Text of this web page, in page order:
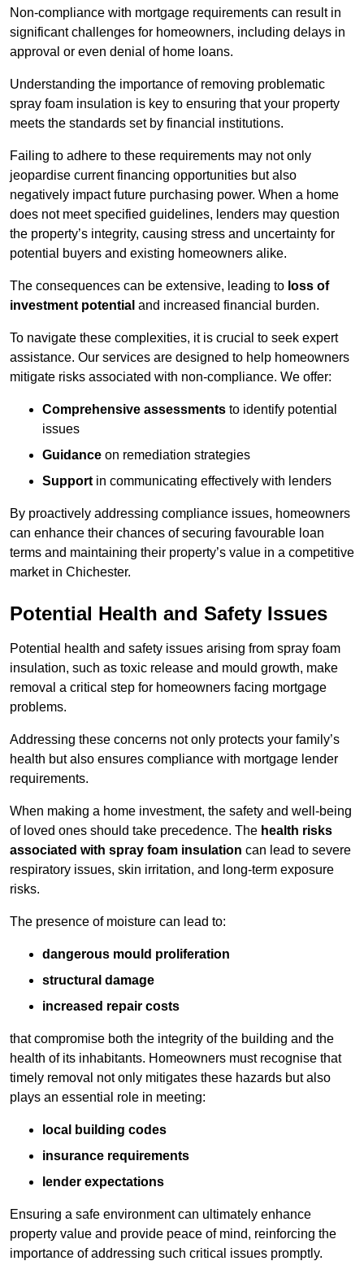
Non-compliance with mortgage requirements can result in
significant challenges for homeowners, including delays in
approval or even denial of home loans.
Understanding the importance of removing problematic
spray foam insulation is key to ensuring that your property
meets the standards set by financial institutions.
Failing to adhere to these requirements may not only
jeopardise current financing opportunities but also
negatively impact future purchasing power. When a home
does not meet specified guidelines, lenders may question
the property’s integrity, causing stress and uncertainty for
potential buyers and existing homeowners alike.
The consequences can be extensive, leading to loss of
investment potential and increased financial burden.
To navigate these complexities, it is crucial to seek expert
assistance. Our services are designed to help homeowners
mitigate risks associated with non-compliance. We offer:
Comprehensive assessments to identify potential
issues
Guidance on remediation strategies
Support in communicating effectively with lenders
By proactively addressing compliance issues, homeowners
can enhance their chances of securing favourable loan
terms and maintaining their property’s value in a competitive
market in Chichester.
Potential Health and Safety Issues
Potential health and safety issues arising from spray foam
insulation, such as toxic release and mould growth, make
removal a critical step for homeowners facing mortgage
problems.
Addressing these concerns not only protects your family’s
health but also ensures compliance with mortgage lender
requirements.
When making a home investment, the safety and well-being
of loved ones should take precedence. The health risks
associated with spray foam insulation can lead to severe
respiratory issues, skin irritation, and long-term exposure
risks.
The presence of moisture can lead to:
dangerous mould proliferation
structural damage
increased repair costs
that compromise both the integrity of the building and the
health of its inhabitants. Homeowners must recognise that
timely removal not only mitigates these hazards but also
plays an essential role in meeting:
local building codes
insurance requirements
lender expectations
Ensuring a safe environment can ultimately enhance
property value and provide peace of mind, reinforcing the
importance of addressing such critical issues promptly.